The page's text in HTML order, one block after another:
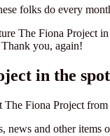
folks do every
The Fiona Project
you, again!
in the
The Fiona Project
news and other items